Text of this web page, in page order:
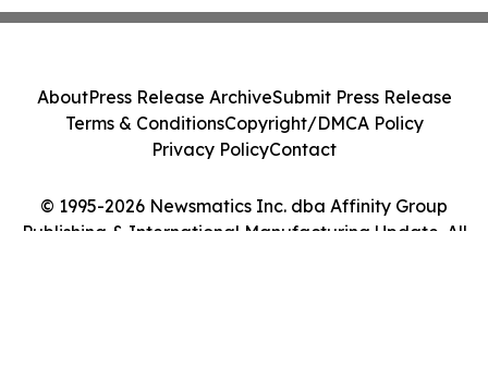
© 1995-2026 Newsmatics Inc. dba Affinity Group
Publishing & International Manufacturing Update. All
AboutPress Release ArchiveSubmit Press Release
Terms & ConditionsCopyright/DMCA Policy
Privacy PolicyContact